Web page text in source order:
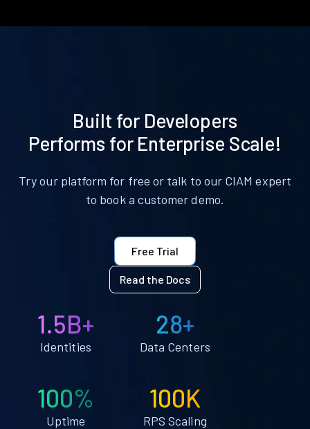
Built for Developers
Performs for Enterprise Scale!
Try our platform for free or talk to our CIAM expert
to book a customer demo.
Free Trial
Read the Docs
1.5B+
Identities
28+
Data Centers
100%
Uptime
100K
RPS Scaling